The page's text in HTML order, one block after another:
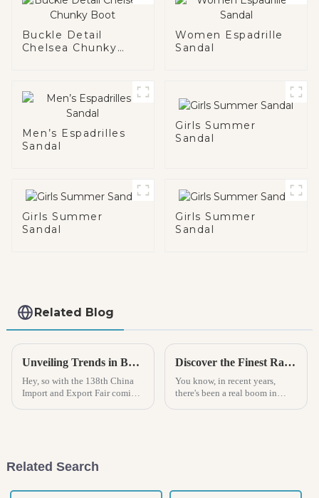
Buckle Detail
Chelsea Chunky
Women Espadrille
Sandal
Men’s Espadrilles
Sandal
Girls Summer
Sandal
Girls Summer
Sandal
Girls Summer
Sandal
Related Blog
Unveiling Trends in Boys Rain Boots at the Upcoming 138th China Import and Export Fair in 2025
Hey, so with the 138th China
Import and Export Fair coming
Discover the Finest Rain Boots Crafted by China's Leading Manufacturers
You know, in recent years,
there's been a real boom in
Related Search